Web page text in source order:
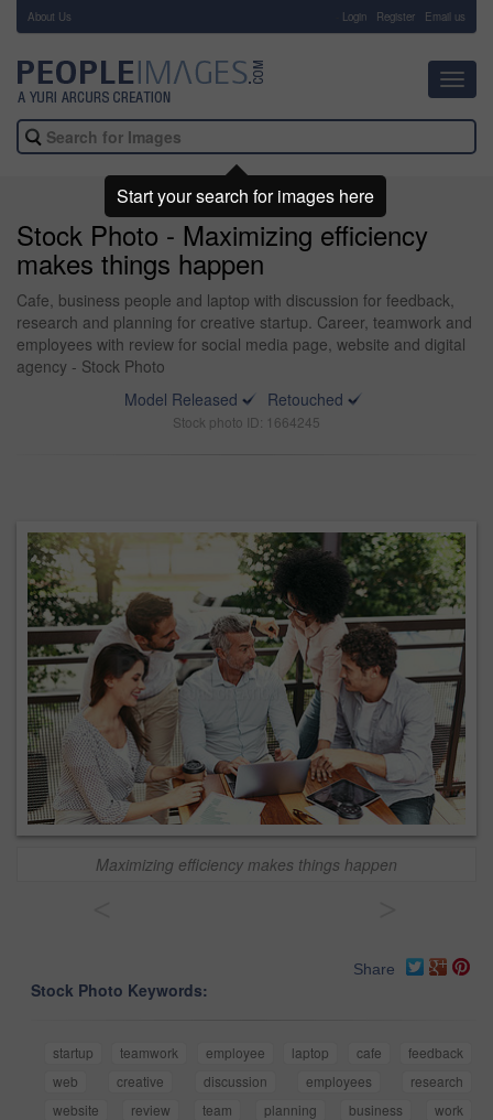
About Us Login Register Email us
Stock Photo - Maximizing efficiency
makes things happen
Cafe, business people and laptop with discussion for feedback,
research and planning for creative startup. Career, teamwork and
employees with review for social media page, website and digital
agency - Stock Photo
Model Released
Retouched
Stock photo ID: 1664245
Maximizing efficiency makes things happen
Share
Stock Photo Keywords:
startup teamwork employee laptop cafe
feedback
web
creative discussion employees
research
website
review team planning business
work
Start your search for images here